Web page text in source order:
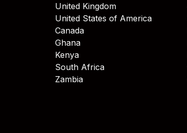
United Kingdom
United States of America
Canada
Ghana
Kenya
South Africa
Zambia